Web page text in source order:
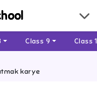
Class 9 Class
karye